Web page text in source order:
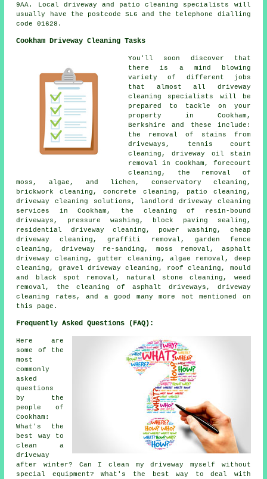
9AA. Local driveway and patio cleaning specialists will
usually have the postcode SL6 and the telephone dialling
code 01628.
Cookham Driveway Cleaning Tasks
You'll soon discover that
there is a mind blowing
variety of different jobs
that almost all driveway
cleaning specialists will be
prepared to tackle on your
property in Cookham,
Berkshire and these include:
the removal of stains from
driveways, tennis court
cleaning, driveway oil stain
removal in Cookham, forecourt
cleaning, the removal of
moss, algae, and lichen, conservatory cleaning,
brickwork cleaning, concrete cleaning, patio cleaning,
driveway cleaning solutions, landlord driveway cleaning
services in Cookham, the cleaning of resin-bound
driveways, pressure washing, block paving sealing,
residential driveway cleaning, power washing, cheap
driveway cleaning, graffiti removal, garden fence
cleaning, driveway re-sanding, moss removal, asphalt
driveway cleaning, gutter cleaning, algae removal, deep
cleaning, gravel driveway cleaning, roof cleaning, mould
and black spot removal, natural stone cleaning, weed
removal, the cleaning of asphalt driveways, driveway
cleaning rates, and a good many more not mentioned on
this page.
Frequently Asked Questions (FAQ):
Here are
some of the
most
commonly
asked
questions
by the
people of
Cookham:
What's the
best way to
clean a
driveway
after winter? Can I clean my driveway myself without
special equipment? What's the best way to deal with